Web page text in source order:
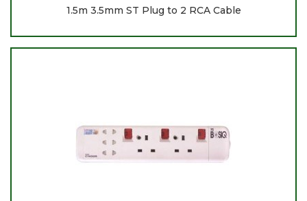
1.5m 3.5mm ST Plug to 2 RCA Cable